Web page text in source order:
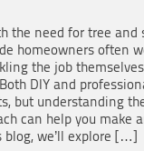
the need for tree and
homeowners often
the job
DIY and
but understanding
can help you make
we’ll explore […]